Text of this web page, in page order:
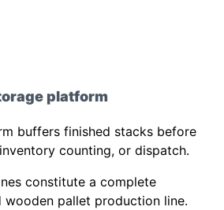
platform
buffers finished stacks before
counting, or dispatch.
constitute a complete
wooden pallet production line.